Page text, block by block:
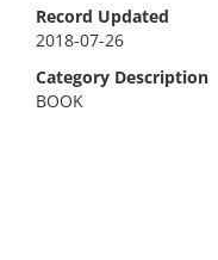
Record Updated
2018-07-26
Category Description
BOOK